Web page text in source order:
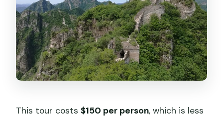
This tour costs$150 per person, which is less